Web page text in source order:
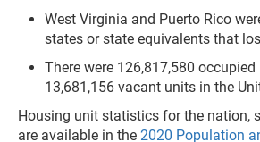
West Virginia and Puerto Rico
states or state equivalents that
There were 126,817,580
13,681,156 vacant units in the
Housing unit statistics for the nation,
are available in the 2020 Population